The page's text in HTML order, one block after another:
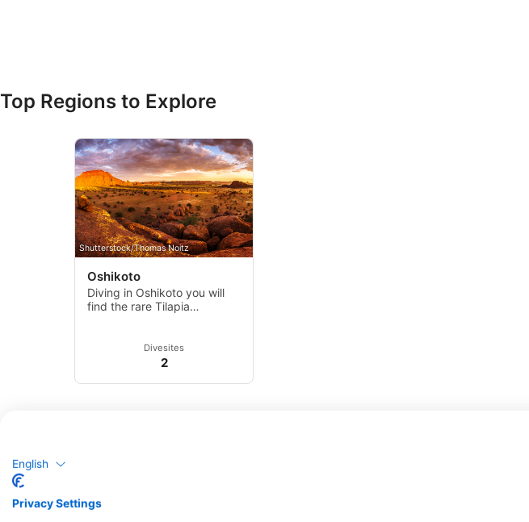
Top Regions to Explore
Shutterstock/Thomas Noitz
Oshikoto
Diving in Oshikoto you will
find the rare Tilapia
unique to this region.
Divesites
2
English
Privacy Settings